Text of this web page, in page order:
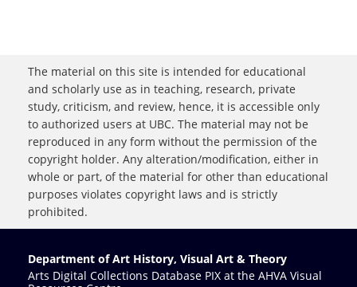
The material on this site is intended for educational
and scholarly use as in teaching, research, private
study, criticism, and review, hence, it is accessible only
to authorized users at UBC. The material may not be
reproduced in any form without the permission of the
copyright holder. Any alteration/modification, either in
whole or part, of the material for other than educational
purposes violates copyright laws and is strictly
prohibited.
Department of Art History, Visual Art & Theory
Arts Digital Collections Database PIX at the AHVA Visual